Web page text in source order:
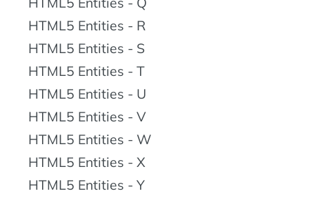
HTML5 Entities - R
HTML5 Entities - S
HTML5 Entities - T
HTML5 Entities - U
HTML5 Entities - V
HTML5 Entities - W
HTML5 Entities - X
HTML5 Entities - Y